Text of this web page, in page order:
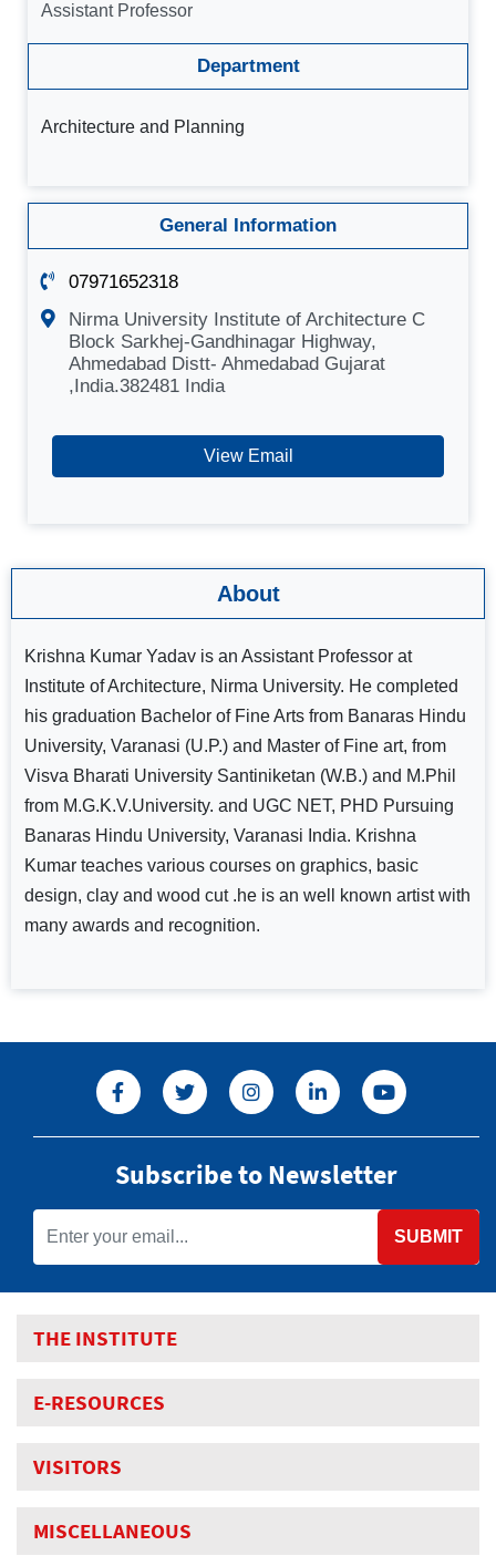
Assistant Professor
Department
Architecture and Planning
General Information
07971652318
Nirma University Institute of Architecture C
Block Sarkhej-Gandhinagar Highway,
Ahmedabad Distt- Ahmedabad Gujarat
,India.382481 India
View Email
About
Krishna Kumar Yadav is an Assistant Professor at
Institute of Architecture, Nirma University. He completed
his graduation Bachelor of Fine Arts from Banaras Hindu
University, Varanasi (U.P.) and Master of Fine art, from
Visva Bharati University Santiniketan (W.B.) and M.Phil
from M.G.K.V.University. and UGC NET, PHD Pursuing
Banaras Hindu University, Varanasi India. Krishna
Kumar teaches various courses on graphics, basic
design, clay and wood cut .he is an well known artist with
many awards and recognition.
Subscribe to Newsletter
SUBMIT
THE INSTITUTE
E-RESOURCES
VISITORS
MISCELLANEOUS